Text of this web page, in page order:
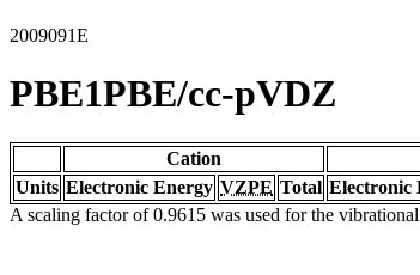
2009091E
PBE1PBE/cc-pVDZ
Cation
Units Electronic Energy VZPE Total Electronic
A scaling factor of 0.9615 was used for the